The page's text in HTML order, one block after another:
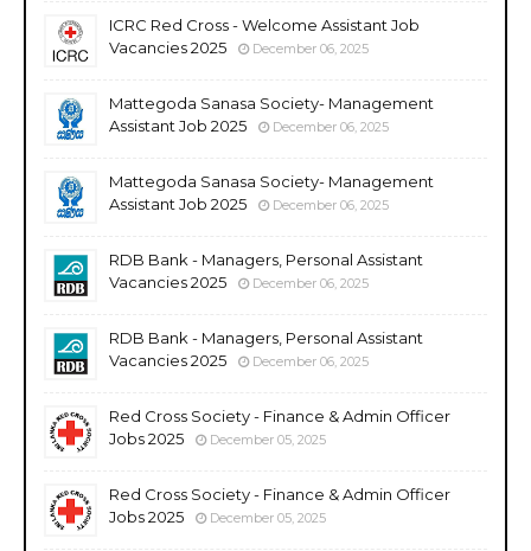
ICRC Red Cross - Welcome Assistant Job
Vacancies 2025
December 06, 2025
Mattegoda Sanasa Society- Management
Assistant Job 2025
December 06, 2025
Mattegoda Sanasa Society- Management
Assistant Job 2025
December 06, 2025
RDB Bank - Managers, Personal Assistant
Vacancies 2025
December 06, 2025
RDB Bank - Managers, Personal Assistant
Vacancies 2025
December 06, 2025
Red Cross Society - Finance & Admin Officer
Jobs 2025
December 05, 2025
Red Cross Society - Finance & Admin Officer
Jobs 2025
December 05, 2025